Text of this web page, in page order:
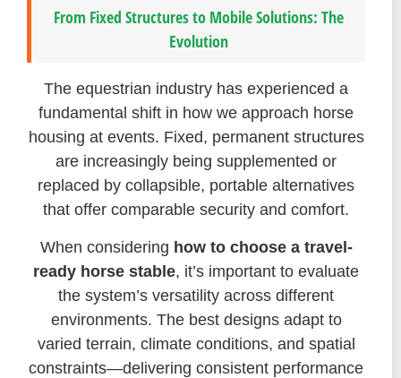
From Fixed Structures to Mobile Solutions: The
Evolution
The equestrian industry has experienced a
fundamental shift in how we approach horse
housing at events. Fixed, permanent structures
are increasingly being supplemented or
replaced by collapsible, portable alternatives
that offer comparable security and comfort.
When considering how to choose a travel-
ready horse stable, it’s important to evaluate
the system’s versatility across different
environments. The best designs adapt to
varied terrain, climate conditions, and spatial
constraints—delivering consistent performance